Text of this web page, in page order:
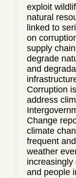
exploit
natural
linked to
on
supply
degrade
and
Corruption
address
Change
climate
frequent
weather
and people